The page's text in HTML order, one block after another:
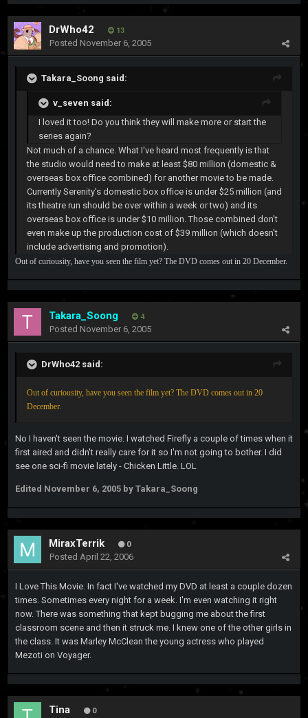
DrWho42 13
Posted November 6, 2005
Takara_Soong said:
v_seven said:
I loved it too! Do you think they will make more or start the
series again?
Not much of a chance. What I've heard most frequently is that
the studio would need to make at least $80 million (domestic &
overseas box office combined) for another movie to be made.
Currently Serenity's domestic box office is under $25 million (and
its theatre run should be over within a week or two) and its
overseas box office is under $10 million. Those combined don't
even make up the production cost of $39 million (which doesn't
include advertising and promotion).
Out of curiousity, have you seen the film yet? The DVD comes out in 20 December.
Takara_Soong 4
Posted November 6, 2005
DrWho42 said:
Out of curiousity, have you seen the film yet? The DVD comes out in 20
December.
No I haven't seen the movie. I watched Firefly a couple of times when it
first aired and didn't really care for it so I'm not going to bother. I did
see one sci-fi movie lately - Chicken Little. LOL
Edited November 6, 2005 by Takara_Soong
MiraxTerrik 0
Posted April 22, 2006
I Love This Movie. In fact I've watched my DVD at least a couple dozen
times. Sometimes every night for a week. I'm even watching it right
now. There was something that kept bugging me about the first
classroom scene and then it struck me. I knew one of the other girls in
the class. It was Marley McClean the young actress who played
Mezoti on Voyager.
Tina 0